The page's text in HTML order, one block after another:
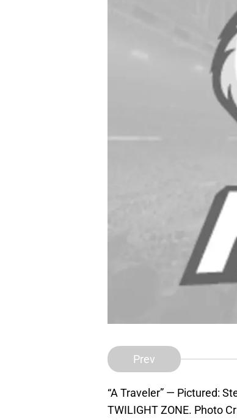
Prev
“A Traveler” — Pictured:
TWILIGHT ZONE. Photo